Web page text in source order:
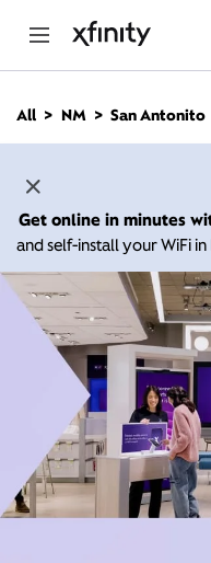
n
All NM San Antonito
Get online in minutes
and self-install your WiFi in